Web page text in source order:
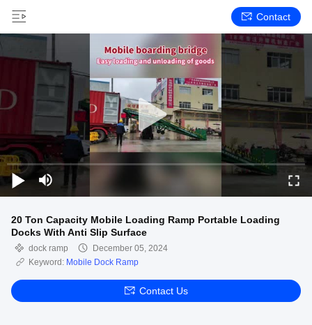
Contact
20 Ton Capacity Mobile Loading Ramp Portable Loading
Docks With Anti Slip Surface
dock ramp
December 05, 2024
Keyword: Mobile Dock Ramp
Contact Us